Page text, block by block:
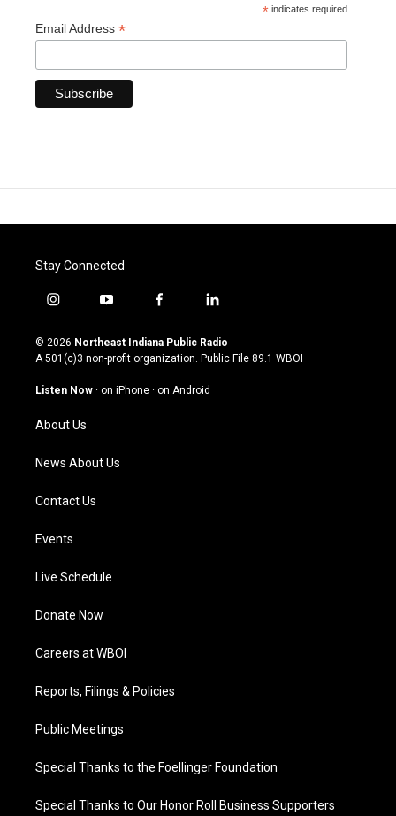
* indicates required
Email Address *
Stay Connected
i
s
t
g
a
m
y
u
t
u
b
f
c
e
o
l
n
k
© 2026 Northeast Indiana Public Radio
A 501(c)3 non-profit organization. Public File 89.1 WBOI
Listen Now · on iPhone · on Android
About Us
News About Us
Contact Us
Events
Live Schedule
Donate Now
Careers at WBOI
Reports, Filings & Policies
Public Meetings
Special Thanks to the Foellinger Foundation
Special Thanks to Our Honor Roll Business Supporters